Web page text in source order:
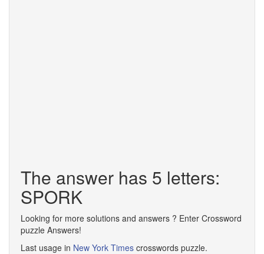
The answer has 5 letters:
SPORK
Looking for more solutions and answers ? Enter Crossword
puzzle Answers!
Last usage in New York Times crosswords puzzle.